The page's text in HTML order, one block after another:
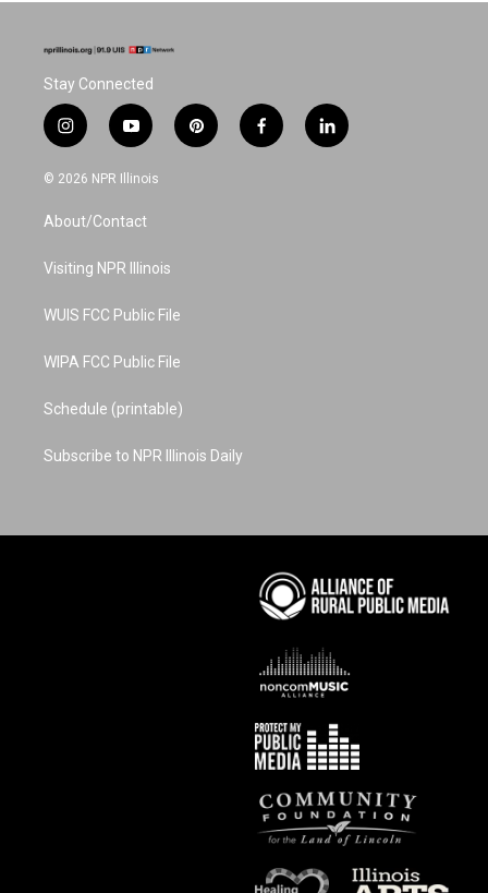
Stay Connected
i
n
s
a
g
a
y
o
u
u
b
p
i
f
a
l
i
© 2026 NPR Illinois
About/Contact
Visiting NPR Illinois
WUIS FCC Public File
WIPA FCC Public File
Schedule (printable)
Subscribe to NPR Illinois Daily